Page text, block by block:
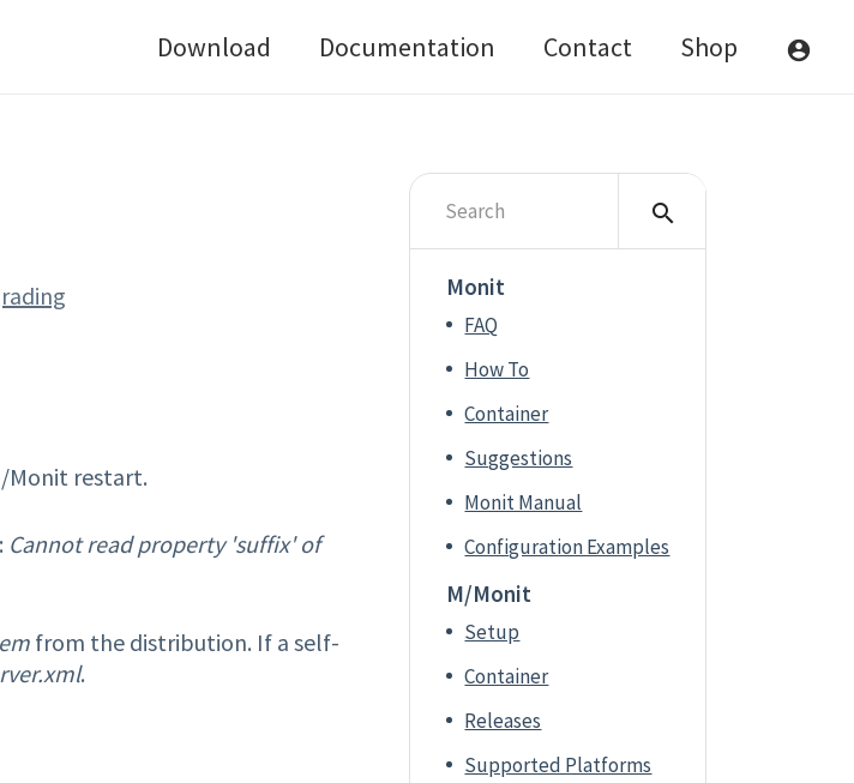
Download Documentation Contact Shop account_circle
search
Monit
FAQ
How To
Container
Suggestions
Monit Manual
Configuration Examples
M/Monit
Setup
Container
Releases
Supported Platforms
Monit restart.
Cannot read property 'suffix' of
from the distribution. If a self-
.